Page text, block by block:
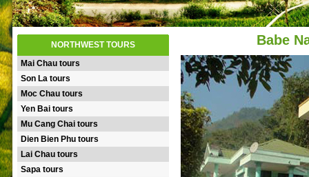
NORTHWEST TOURS
Mai Chau tours
Son La tours
Moc Chau tours
Yen Bai tours
Mu Cang Chai tours
Dien Bien Phu tours
Lai Chau tours
Sapa tours
Babe